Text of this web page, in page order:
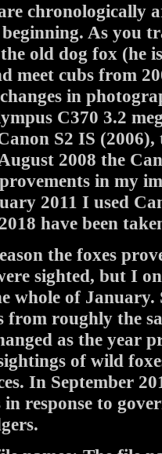
chronologically
As you
old dog fox (he
meet cubs from
in
C370 3.2
S2 IS
2008 the
in my
2011 I used
have been
the foxes
sighted, but I
whole of January.
from roughly the
as the year
of wild
In September
in response to